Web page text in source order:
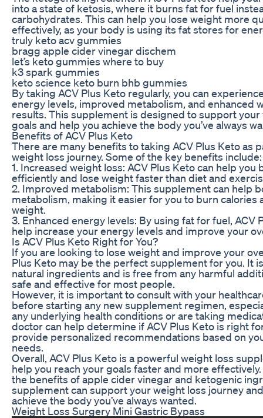
into a state of ketosis, where it burns fat for fuel
carbohydrates. This can help you lose weight more
effectively, as your body is using its fat stores for
truly keto acv gummies
bragg apple cider vinegar dischem
let’s keto gummies where to buy
k3 spark gummies
keto science keto burn bhb gummies
By taking ACV Plus Keto regularly, you can
energy levels, improved metabolism, and enhanced
results. This supplement is designed to support your
goals and help you achieve the body you’ve always
Benefits of ACV Plus Keto
There are many benefits to taking ACV Plus Keto as
weight loss journey. Some of the key benefits include:
1. Increased weight loss: ACV Plus Keto can help you
efficiently and lose weight faster than diet and
2. Improved metabolism: This supplement can help
metabolism, making it easier for you to burn calories
weight.
3. Enhanced energy levels: By using fat for fuel, ACV
help increase your energy levels and improve your
Is ACV Plus Keto Right for You?
If you are looking to lose weight and improve your
Plus Keto may be the perfect supplement for you. It
natural ingredients and is free from any harmful
safe and effective for most people.
However, it is important to consult with your
before starting any new supplement regimen,
any underlying health conditions or are taking
doctor can help determine if ACV Plus Keto is right
provide personalized recommendations based on
needs.
Overall, ACV Plus Keto is a powerful weight loss
help you reach your goals faster and more
the benefits of apple cider vinegar and ketogenic
supplement can support your weight loss journey
achieve the body you’ve always wanted.
Weight Loss Surgery Mini Gastric Bypass